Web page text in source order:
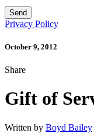
Privacy Policy
October 9, 2012
Share
Gift of
Written by Boyd Bailey